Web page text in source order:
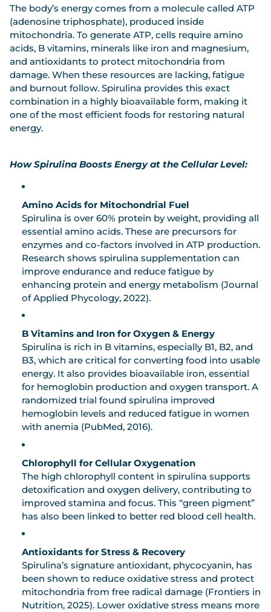
The body’s energy comes from a molecule called ATP
(adenosine triphosphate), produced inside
mitochondria. To generate ATP, cells require amino
acids, B vitamins, minerals like iron and magnesium,
and antioxidants to protect mitochondria from
damage. When these resources are lacking, fatigue
and burnout follow. Spirulina provides this exact
combination in a highly bioavailable form, making it
one of the most efficient foods for restoring natural
energy.
How Spirulina Boosts Energy at the Cellular Level:
Amino Acids for Mitochondrial Fuel
Spirulina is over 60% protein by weight, providing all
essential amino acids. These are precursors for
enzymes and co-factors involved in ATP production.
Research shows spirulina supplementation can
improve endurance and reduce fatigue by
enhancing protein and energy metabolism (Journal
of Applied Phycology, 2022).
B Vitamins and Iron for Oxygen & Energy
Spirulina is rich in B vitamins, especially B1, B2, and
B3, which are critical for converting food into usable
energy. It also provides bioavailable iron, essential
for hemoglobin production and oxygen transport. A
randomized trial found spirulina improved
hemoglobin levels and reduced fatigue in women
with anemia (PubMed, 2016).
Chlorophyll for Cellular Oxygenation
The high chlorophyll content in spirulina supports
detoxification and oxygen delivery, contributing to
improved stamina and focus. This “green pigment”
has also been linked to better red blood cell health.
Antioxidants for Stress & Recovery
Spirulina’s signature antioxidant, phycocyanin, has
been shown to reduce oxidative stress and protect
mitochondria from free radical damage (Frontiers in
Nutrition, 2025). Lower oxidative stress means more